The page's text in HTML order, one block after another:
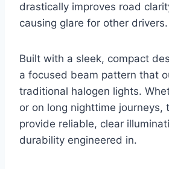
drastically improves road
causing glare for other drivers.
Built with a sleek, compact
a focused beam pattern that
traditional halogen lights.
or on long nighttime journeys,
provide reliable, clear
durability engineered in.